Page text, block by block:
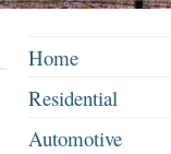
Home
Residential
Automotive